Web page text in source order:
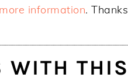
information. Thanks
WITH THIS